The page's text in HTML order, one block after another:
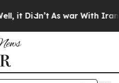
Didn’t As war With Iran